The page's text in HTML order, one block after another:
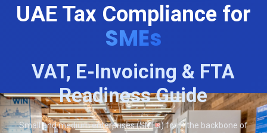
UAE Tax Compliance for
SMEs
VAT, E-Invoicing & FTA
Readiness Guide
Small and medium enterprises (SMEs) form the backbone of